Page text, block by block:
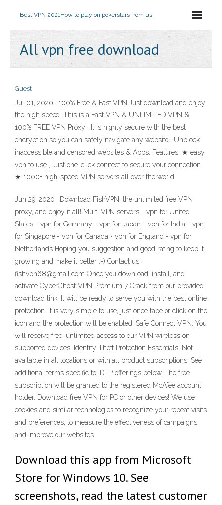
Best VPN 2021How to play on pokerstars from us
All vpn free download
Guest
Jul 01, 2020 · 100% Free & Fast VPN,Just download and enjoy
the high speed. This is a Fast VPN & UNLIMITED VPN &
100% FREE VPN Proxy . It is highly secure with the best
encryption so you can safely navigate any website . Unblock
inaccessible and censored websites & Apps. Features: ★ easy
vpn to use , Just one-click connect to secure your connection
★ 1000+ high-speed VPN servers all over the world
Jun 29, 2020 · Download FishVPN, the unlimited free VPN
proxy, and enjoy it all! Multi VPN servers - vpn for United
States - vpn for Germany - vpn for Japan - vpn for India - vpn
for Singapore - vpn for Canada - vpn for England - vpn for
Netherlands Hoping you suggestion and good rating to keep it
growing and make it better :-) Contact us:
fishvpn68@gmail.com Once you download, install, and
activate CyberGhost VPN Premium 7 Crack from our provided
download link. It will be ready to serve you with the best online
protection. It is very simple to use, just once tape or click on the
icon and the protection will be enabled. Safe Connect VPN: You
will receive free, unlimited access to our VPN wireless on
supported devices. Identity Theft Protection Essentials: Not
available in all locations or with all product subscriptions. See
additional terms specific to IDTP offerings below. The free
subscription will be granted to the registered McAfee account
holder. Download free VPN for PC or other devices! We use
cookies and similar technologies to recognize your repeat visits
and preferences, to measure the effectiveness of campaigns,
and improve our websites.
Download this app from Microsoft
Store for Windows 10. See
screenshots, read the latest customer